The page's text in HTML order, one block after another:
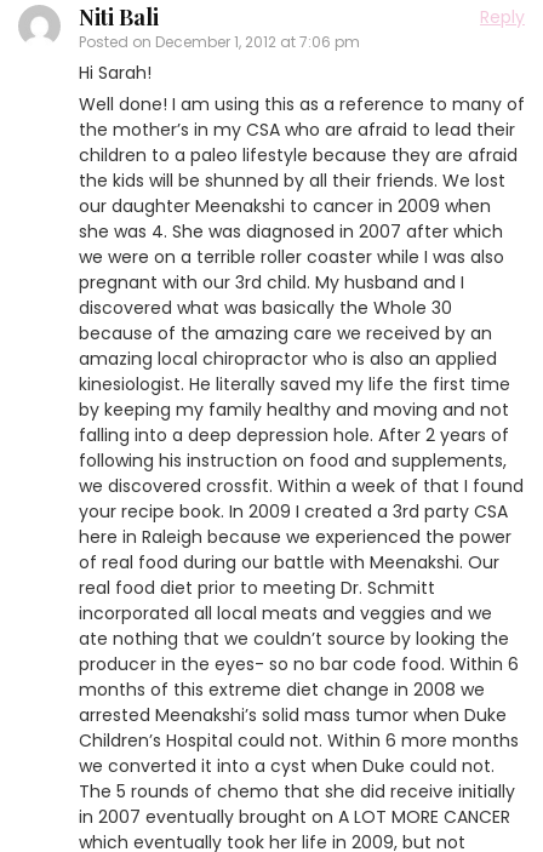
Niti Bali
Posted on December 1, 2012 at 7:06 pm
Reply
Hi Sarah!
Well done! I am using this as a reference to many of
the mother’s in my CSA who are afraid to lead their
children to a paleo lifestyle because they are afraid
the kids will be shunned by all their friends. We lost
our daughter Meenakshi to cancer in 2009 when
she was 4. She was diagnosed in 2007 after which
we were on a terrible roller coaster while I was also
pregnant with our 3rd child. My husband and I
discovered what was basically the Whole 30
because of the amazing care we received by an
amazing local chiropractor who is also an applied
kinesiologist. He literally saved my life the first time
by keeping my family healthy and moving and not
falling into a deep depression hole. After 2 years of
following his instruction on food and supplements,
we discovered crossfit. Within a week of that I found
your recipe book. In 2009 I created a 3rd party CSA
here in Raleigh because we experienced the power
of real food during our battle with Meenakshi. Our
real food diet prior to meeting Dr. Schmitt
incorporated all local meats and veggies and we
ate nothing that we couldn’t source by looking the
producer in the eyes- so no bar code food. Within 6
months of this extreme diet change in 2008 we
arrested Meenakshi’s solid mass tumor when Duke
Children’s Hospital could not. Within 6 more months
we converted it into a cyst when Duke could not.
The 5 rounds of chemo that she did receive initially
in 2007 eventually brought on A LOT MORE CANCER
which eventually took her life in 2009, but not